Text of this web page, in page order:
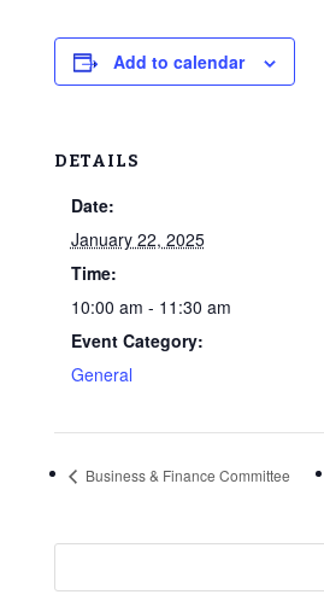
Add to calendar
DETAILS
Date:
January 22, 2025
Time:
10:00 am - 11:30 am
Event Category:
General
Business & Finance Committee